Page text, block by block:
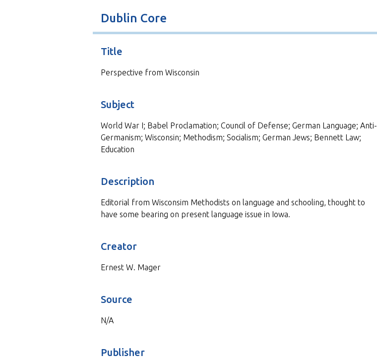
Dublin Core
Title
Perspective from Wisconsin
Subject
World War I; Babel Proclamation; Council of Defense; German Language; Anti-
Germanism; Wisconsin; Methodism; Socialism; German Jews; Bennett Law;
Education
Description
Editorial from Wisconsim Methodists on language and schooling, thought to
have some bearing on present language issue in Iowa.
Creator
Ernest W. Mager
Source
N/A
Publisher